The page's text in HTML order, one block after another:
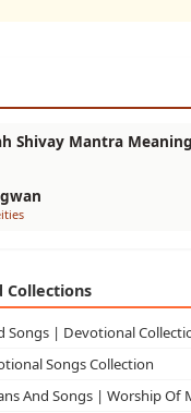
Collections
Songs | Devotional
Songs Collection
And Songs | Worship Of